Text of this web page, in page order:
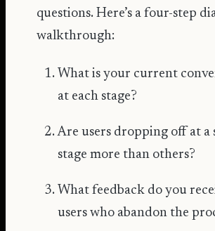
questions. Here’s a four-step
walkthrough:
What is your current
at each stage?
Are users dropping off at a
stage more than others?
What feedback do you
users who abandon the